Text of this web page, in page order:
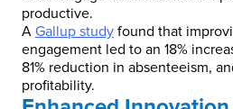
productive.
A Gallup study found that
engagement led to an 18%
81% reduction in absenteeism,
profitability.